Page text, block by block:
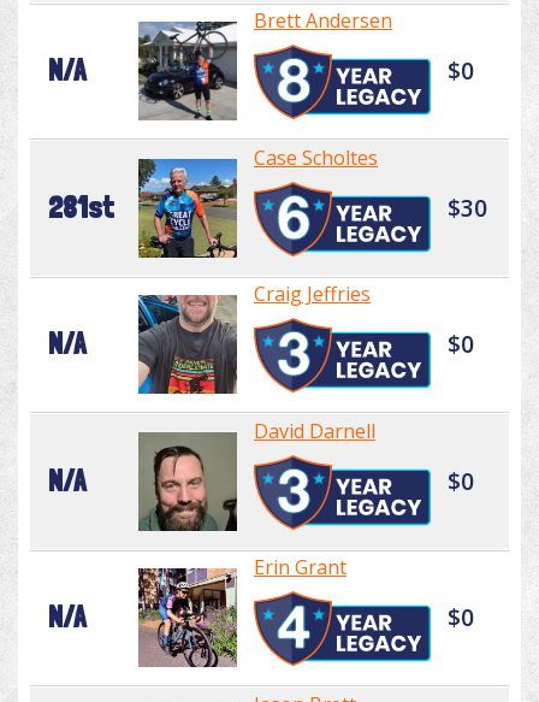
N/A
Brett Andersen
$0
281st
Case Scholtes
$30
N/A
Craig Jeffries
$0
N/A
David Darnell
$0
N/A
Erin Grant
$0